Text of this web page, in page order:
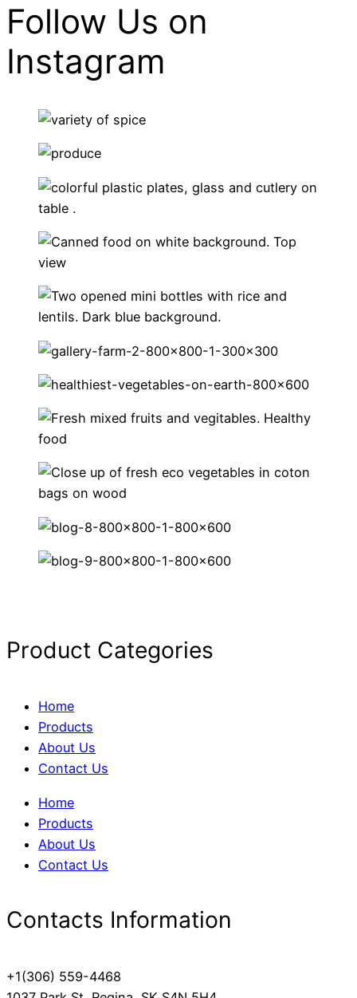
Follow Us on
Instagram
Product Categories
Home
Products
About Us
Contact Us
Home
Products
About Us
Contact Us
Contacts Information
+1(306) 559-4468